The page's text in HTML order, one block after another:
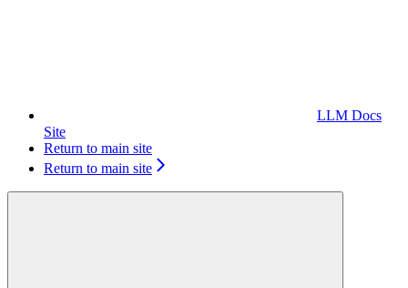
LLM Docs
Site
Return to main site
Return to main site